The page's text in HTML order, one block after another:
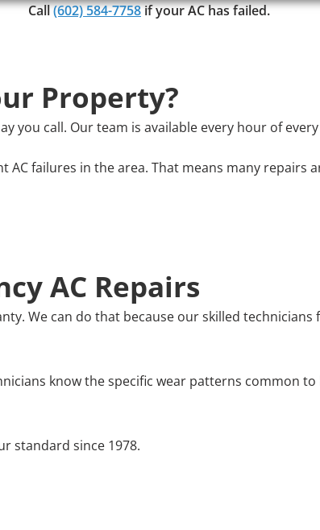
Call(602) 584-7758if your AC has failed.
Property?
you call. Our team is available every hour of
failures in the area. That means many repairs
AC Repairs
We can do that because our skilled
know the specific wear patterns common
standard since 1978.